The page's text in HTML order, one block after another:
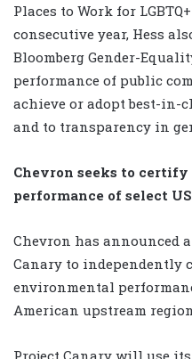
Places to Work for
consecutive year, Hess
Bloomberg Gender-
performance of public
achieve or adopt best-in-
and to transparency in
Chevron seeks to
performance of select
Chevron has announced
Canary to independently
environmental
American upstream region.
Project Canary will use